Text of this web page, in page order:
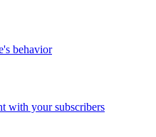
behavior
with your subscribers